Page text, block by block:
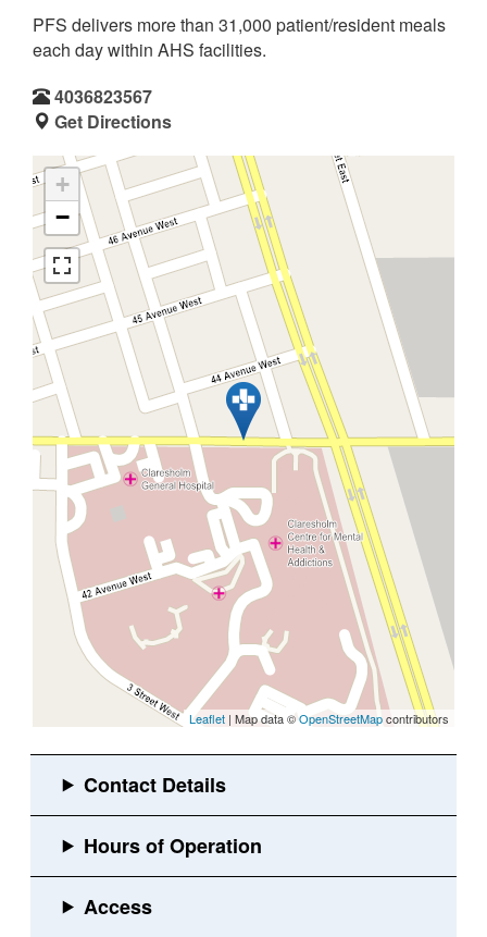
PFS delivers more than 31,000 patient/resident meals
each day within AHS facilities.
4036823567
Get Directions
+
−
Leaflet | Map data ©OpenStreetMapcontributors